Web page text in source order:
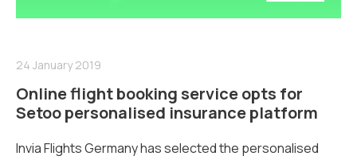
24 January 2019
Online flight booking service opts for
Setoo personalised insurance platform
Invia Flights Germany has selected the personalised